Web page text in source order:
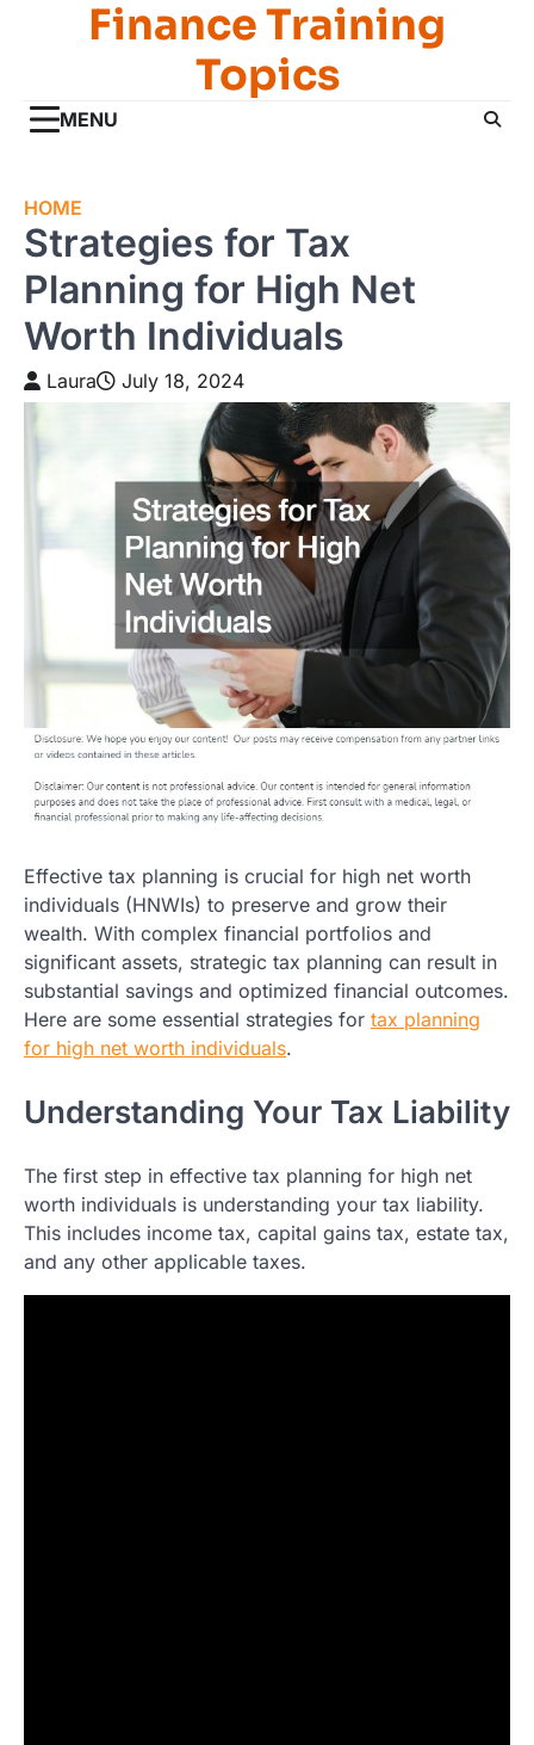
Finance Training
Topics
MENU
HOME
Strategies for Tax
Planning for High Net
Worth Individuals
Laura July 18, 2024
Effective tax planning is crucial for high net worth
individuals (HNWIs) to preserve and grow their
wealth. With complex financial portfolios and
significant assets, strategic tax planning can result in
substantial savings and optimized financial outcomes.
Here are some essential strategies for tax planning
for high net worth individuals.
Understanding Your Tax Liability
The first step in effective tax planning for high net
worth individuals is understanding your tax liability.
This includes income tax, capital gains tax, estate tax,
and any other applicable taxes.